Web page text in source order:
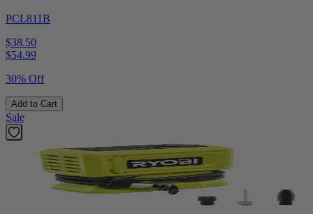
PCL811B
$38.50
$54.99
30% Off
Add to Cart
Sale